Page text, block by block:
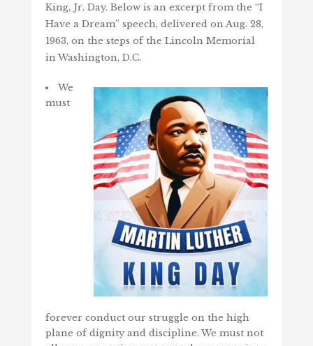
King, Jr. Day. Below is an excerpt from the “I
Have a Dream” speech, delivered on Aug. 28,
1963, on the steps of the Lincoln Memorial
in Washington, D.C.
We
must
forever conduct our struggle on the high
plane of dignity and discipline. We must not